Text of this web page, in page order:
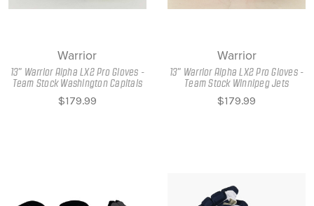
Warrior
13" Warrior Alpha LX2 Pro Gloves -
Team Stock Washington Capitals
$179.99
Warrior
13" Warrior Alpha LX2 Pro Gloves -
Team Stock Winnipeg Jets
$179.99